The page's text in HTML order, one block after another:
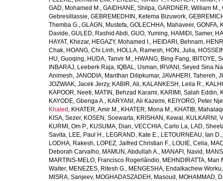
GAD, Mohamed M., GAIDHANE, Shilpa, GARDNER, William M.,
Gebresillassie, GEBREMEDHIN, Ketema Bizuwork,
Themba G., GLAGN, Mustefa, GOLECHHA, Mahaveer, GONFA,
Davide, GULED, Rashid Abdi, GUO, Yuming, HAMIDI, Samer,
HAYAT, Khezar, HEGAZY, Mohamed I., HEIDARI, Behnam,
Chak, HOANG, Chi Linh, HOLLA, Ramesh, HON, Julia,
HU, Guoqing, HUDA, Tanvir M., HWANG, Bing-Fang, IBITOYE,
INBARAJ, Leeberk Raja, IQBAL, Usman, IRVANI, Seyed Sina
Animesh, JANODIA, Manthan Dilipkumar, JAVAHERI, Tahereh,
JOZWIAK, Jacek Jerzy, KABIR, Ali, KALANKESH, Leila R.,
KAPOOR, Neeti, MATIN, Behzad Karami, KARIMI, Salah Eddin,
KAYODE, Gbenga A., KARYANI, Ali Kazemi, KEIYORO, Peter
Khaled , KHATER, Amir M., KHATER, Mona M., KHATIB,
KISA, Sezer, KOSEN, Soewarta, KRISHAN, Kewal , KULKARNI,
KURMI, Om P., KUSUMA, Dian, VECCHIA, Carlo La, LAD,
Savita, LEE, Paul H., LEGRAND, Kate E., LETOURNEAU, Ian D.
LODHA, Rakesh, LOPEZ, Jaifred Christian F., LOUIE, Celia,
Deborah Carvalho, MAMUN, Abdullah A., MANAFI, Navid ,
MARTINS-MELO, Francisco Rogerlândio, MEHNDIRATTA, Man
Walter, MENEZES, Ritesh G., MENGESHA, Endalkachew Worku
MISRA, Sanjeev, MOGHADASZADEH, Masoud , MOHAMMAD,